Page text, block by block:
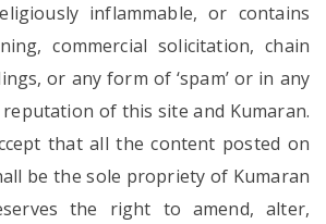
inflammable, or contains
commercial solicitation, chain
or any form of ‘spam’ or in any
of this site and Kumaran.
that all the content posted on
be the sole propriety of Kumaran
the right to amend, alter,